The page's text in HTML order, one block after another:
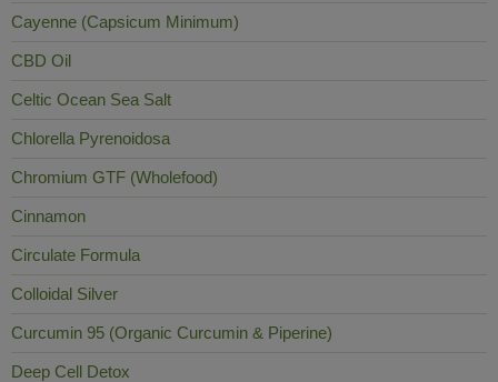
Cayenne (Capsicum Minimum)
CBD Oil
Celtic Ocean Sea Salt
Chlorella Pyrenoidosa
Chromium GTF (Wholefood)
Cinnamon
Circulate Formula
Colloidal Silver
Curcumin 95 (Organic Curcumin & Piperine)
Deep Cell Detox